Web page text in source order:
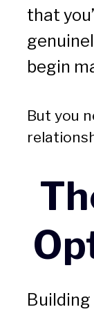
that
begin
But you